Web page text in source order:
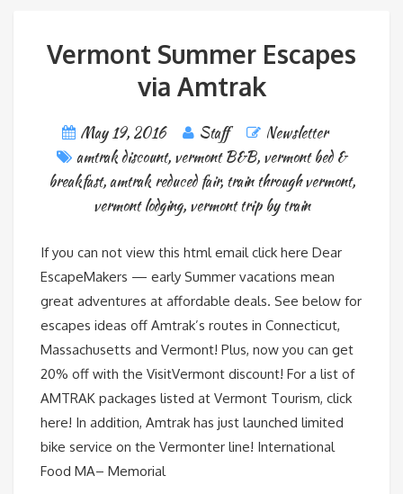
Vermont Summer Escapes
via Amtrak
May 19, 2016 Staff
Newsletter
amtrak discount, vermont B&B, vermont bed &
breakfast,amtrak reduced fair, train through vermont,
vermont lodging, vermont trip by train
If you can not view this html email click here Dear
EscapeMakers — early Summer vacations mean
great adventures at affordable deals. See below for
escapes ideas off Amtrak’s routes in Connecticut,
Massachusetts and Vermont! Plus, now you can get
20% off with the VisitVermont discount! For a list of
AMTRAK packages listed at Vermont Tourism, click
here! In addition, Amtrak has just launched limited
bike service on the Vermonter line! International
Food MA– Memorial